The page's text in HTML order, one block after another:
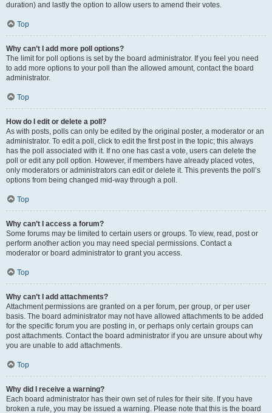
duration) and lastly the option to allow users to amend their votes.
Top
Why can’t I add more poll options?
The limit for poll options is set by the board administrator. If you feel you need
to add more options to your poll than the allowed amount, contact the board
administrator.
Top
How do I edit or delete a poll?
As with posts, polls can only be edited by the original poster, a moderator or an
administrator. To edit a poll, click to edit the first post in the topic; this always
has the poll associated with it. If no one has cast a vote, users can delete the
poll or edit any poll option. However, if members have already placed votes,
only moderators or administrators can edit or delete it. This prevents the poll’s
options from being changed mid-way through a poll.
Top
Why can’t I access a forum?
Some forums may be limited to certain users or groups. To view, read, post or
perform another action you may need special permissions. Contact a
moderator or board administrator to grant you access.
Top
Why can’t I add attachments?
Attachment permissions are granted on a per forum, per group, or per user
basis. The board administrator may not have allowed attachments to be added
for the specific forum you are posting in, or perhaps only certain groups can
post attachments. Contact the board administrator if you are unsure about why
you are unable to add attachments.
Top
Why did I receive a warning?
Each board administrator has their own set of rules for their site. If you have
broken a rule, you may be issued a warning. Please note that this is the board